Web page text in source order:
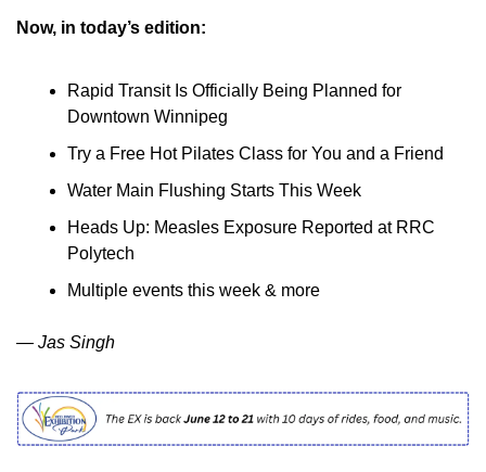
Now, in today’s edition:
Rapid Transit Is Officially Being Planned for
Downtown Winnipeg
Try a Free Hot Pilates Class for You and a Friend
Water Main Flushing Starts This Week
Heads Up: Measles Exposure Reported at RRC
Polytech
Multiple events this week & more
— Jas Singh